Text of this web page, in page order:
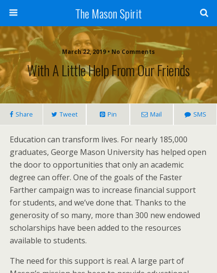
The Mason Spirit
March 22, 2019 • No Comments
With A Little Help From Our Friends
Share Tweet Pin Mail SMS
Education can transform lives. For nearly 185,000
graduates, George Mason University has helped open
the door to opportunities that only an academic
degree can offer. One of the goals of the Faster
Farther campaign was to increase financial support
for students, and we’ve done that. Thanks to the
generosity of so many, more than 300 new endowed
scholarships have been added to the resources
available to students.
The need for this support is real. A large part of